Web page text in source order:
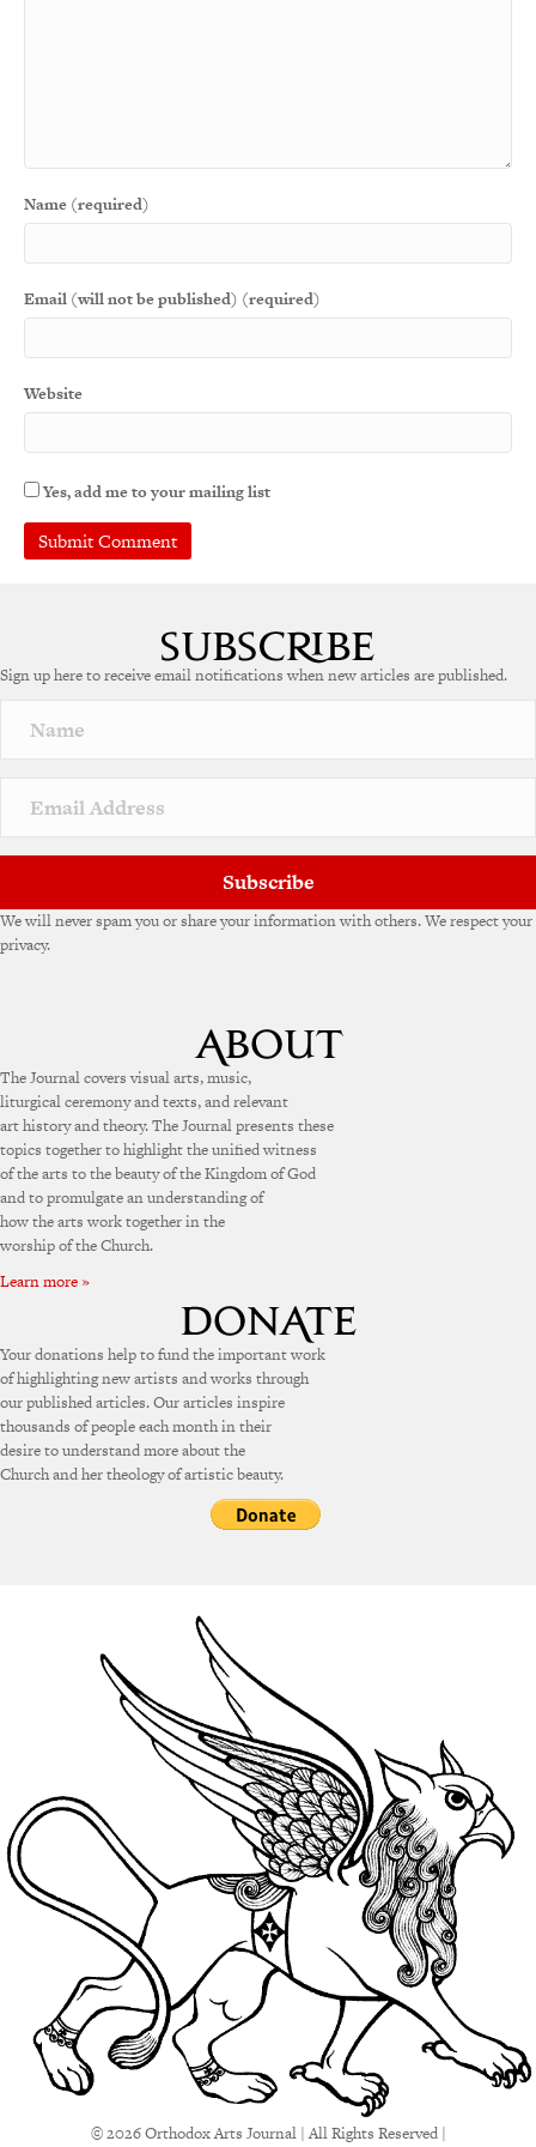
Name (required)
Email (will not be published) (required)
Website
Yes, add me to your mailing list
Sign up here to receive email notifications when new articles are published.
Subscribe
We will never spam you or share your information with others. We respect your
privacy.
The Journal covers visual arts, music,
liturgical ceremony and texts, and relevant
art history and theory. The Journal presents these
topics together to highlight the unified witness
of the arts to the beauty of the Kingdom of God
and to promulgate an understanding of
how the arts work together in the
worship of the Church.
Learn more »
Your donations help to fund the important work
of highlighting new artists and works through
our published articles. Our articles inspire
thousands of people each month in their
desire to understand more about the
Church and her theology of artistic beauty.
© 2026 Orthodox Arts Journal | All Rights Reserved |